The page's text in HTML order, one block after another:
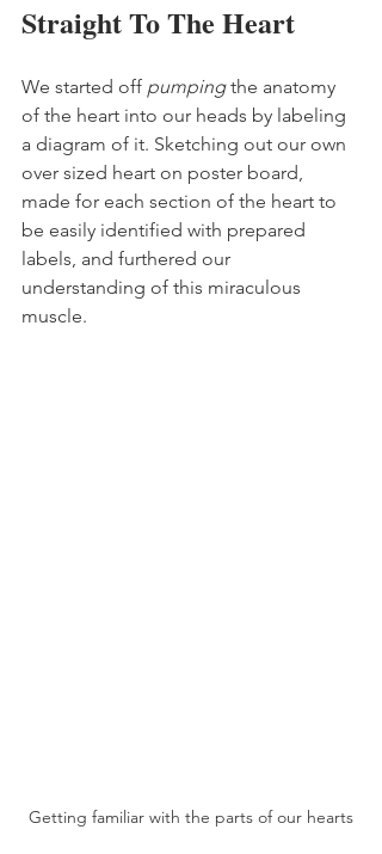
Straight To The Heart
We started off pumping the anatomy
of the heart into our heads by labeling
a diagram of it. Sketching out our own
over sized heart on poster board,
made for each section of the heart to
be easily identified with prepared
labels, and furthered our
understanding of this miraculous
muscle.
Getting familiar with the parts of our hearts